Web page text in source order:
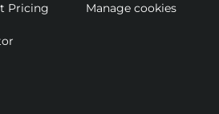
Pricing
Manage cookies